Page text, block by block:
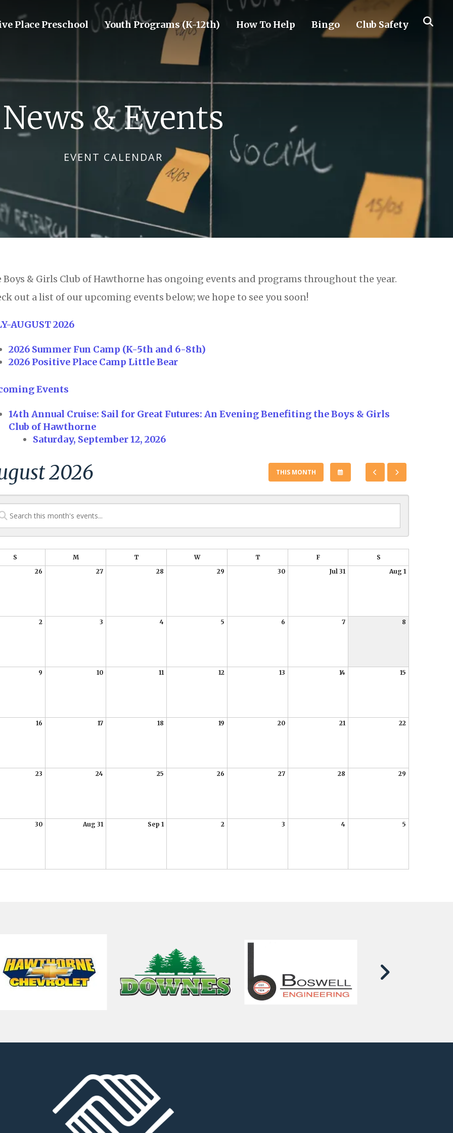
Place Preschool Youth Programs (K-12th) How To Help Bingo Club Safety
EVENT CALENDAR
News & Events
Boys & Girls Club of Hawthorne has ongoing events and programs throughout the year.
out a list of our upcoming events below; we hope to see you soon!
AUGUST 2026
2026 Summer Fun Camp (K-5th and 6-8th)
2026 Positive Place Camp Little Bear
Events
14th Annual Cruise: Sail for Great Futures: An Evening Benefiting the Boys & Girls
Club of Hawthorne
Saturday, September 12, 2026
2026 THIS MONTH
A
TO
VIEW
TO
GO
TO
S M T W T F
S
26
27 28 29 30 Jul 31 Aug 1
2 3 4 5 6 7 8
9 10 11 12 13 14 15
16 17 18 19 20 21 22
23 24 25 26 27 28 29
30 Aug 31 Sep 1 2 3 4 5